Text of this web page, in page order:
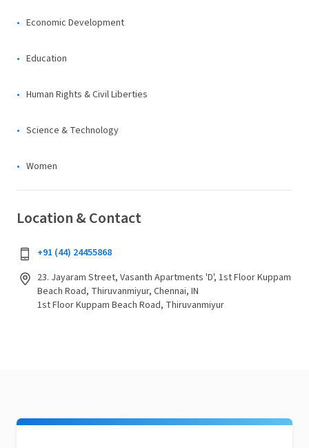
Economic Development
Education
Human Rights & Civil Liberties
Science & Technology
Women
Location & Contact
+91 (44) 24455868
23. Jayaram Street, Vasanth Apartments 'D', 1st Floor Kuppam
Beach Road, Thiruvanmiyur, Chennai, IN
1st Floor Kuppam Beach Road, Thiruvanmiyur